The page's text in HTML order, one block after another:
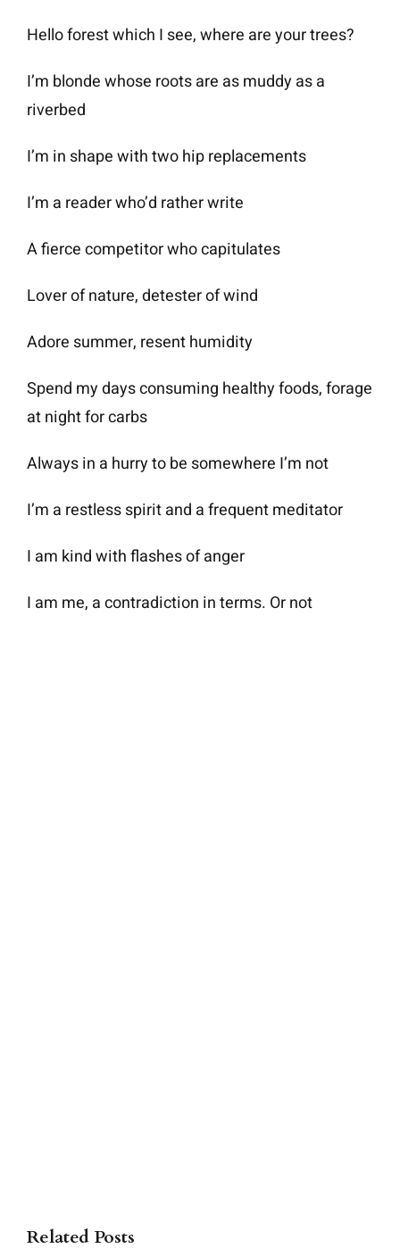
Hello forest which I see, where are your trees?
I’m blonde whose roots are as muddy as a
riverbed
I’m in shape with two hip replacements
I’m a reader who’d rather write
A fierce competitor who capitulates
Lover of nature, detester of wind
Adore summer, resent humidity
Spend my days consuming healthy foods, forage
at night for carbs
Always in a hurry to be somewhere I’m not
I’m a restless spirit and a frequent meditator
I am kind with flashes of anger
I am me, a contradiction in terms. Or not
Related Posts